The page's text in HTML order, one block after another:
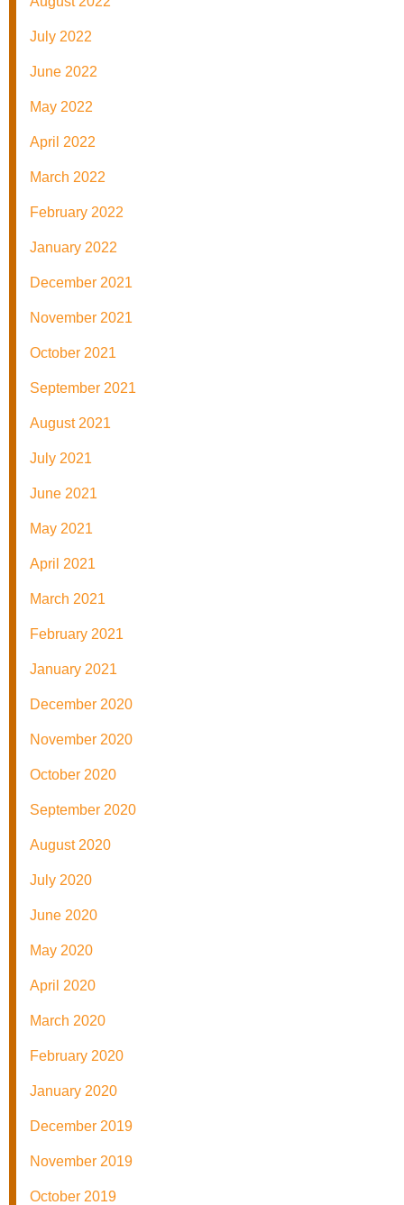
July 2022
June 2022
May 2022
April 2022
March 2022
February 2022
January 2022
December 2021
November 2021
October 2021
September 2021
August 2021
July 2021
June 2021
May 2021
April 2021
March 2021
February 2021
January 2021
December 2020
November 2020
October 2020
September 2020
August 2020
July 2020
June 2020
May 2020
April 2020
March 2020
February 2020
January 2020
December 2019
November 2019
October 2019